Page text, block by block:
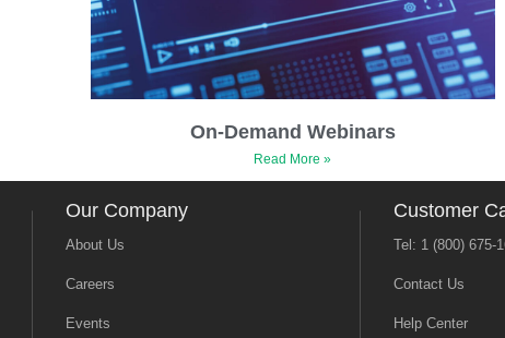
On-Demand Webinars
Read More »
Our Company
About Us
Careers
Events
Customer
Tel: 1 (800) 675-
Contact Us
Help Center